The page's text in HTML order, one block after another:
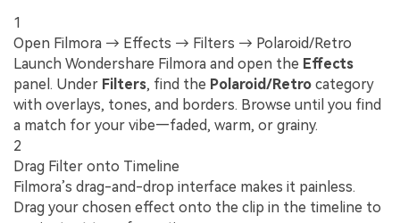
1
Open Filmora → Effects → Filters → Polaroid/Retro
Launch Wondershare Filmora and open the Effects
panel. Under Filters, find the Polaroid/Retro category
with overlays, tones, and borders. Browse until you find
a match for your vibe—faded, warm, or grainy.
2
Drag Filter onto Timeline
Filmora’s drag-and-drop interface makes it painless.
Drag your chosen effect onto the clip in the timeline to